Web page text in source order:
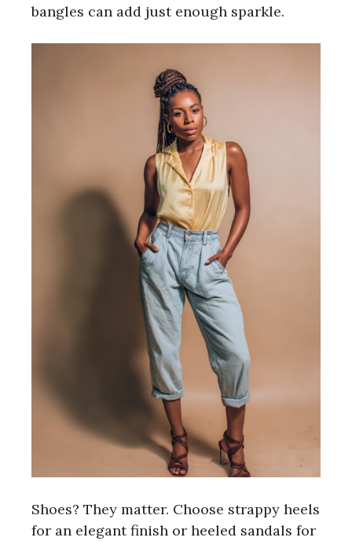
bangles can add just enough sparkle.
Shoes? They matter. Choose strappy heels
for an elegant finish or heeled sandals for